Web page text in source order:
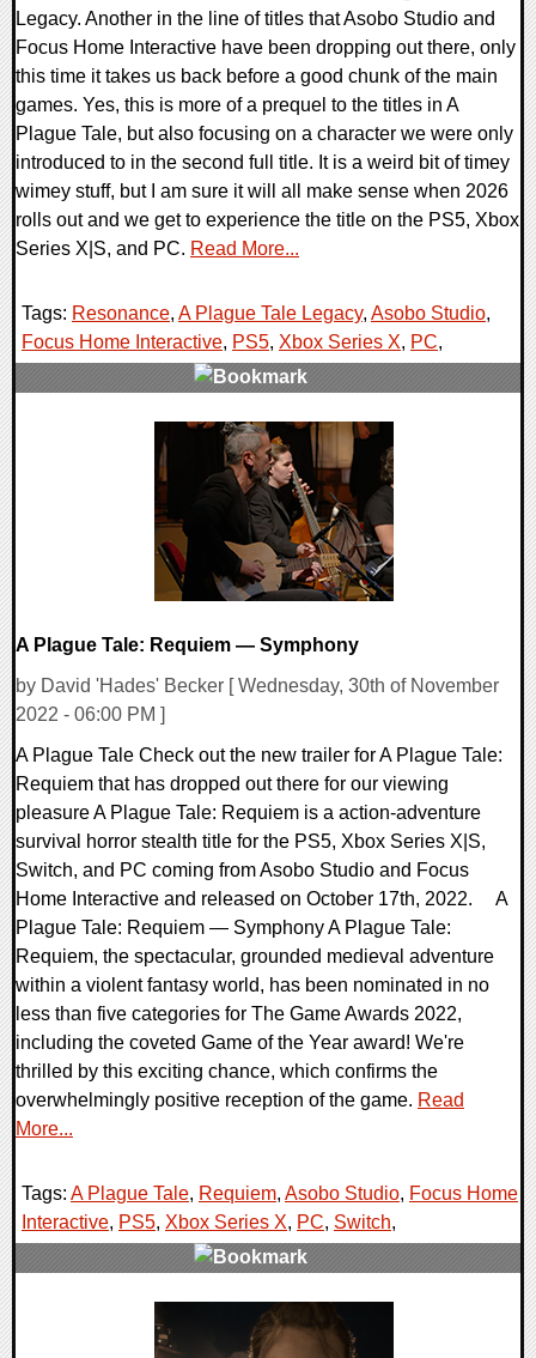
Legacy. Another in the line of titles that Asobo Studio and
Focus Home Interactive have been dropping out there, only
this time it takes us back before a good chunk of the main
games. Yes, this is more of a prequel to the titles in A
Plague Tale, but also focusing on a character we were only
introduced to in the second full title. It is a weird bit of timey
wimey stuff, but I am sure it will all make sense when 2026
rolls out and we get to experience the title on the PS5, Xbox
Series X|S, and PC. Read More...
Tags: Resonance, A Plague Tale Legacy, Asobo Studio,
Focus Home Interactive, PS5, Xbox Series X, PC,
A Plague Tale: Requiem — Symphony
by David 'Hades' Becker [ Wednesday, 30th of November
2022 - 06:00 PM ]
A Plague Tale Check out the new trailer for A Plague Tale:
Requiem that has dropped out there for our viewing
pleasure A Plague Tale: Requiem is a action-adventure
survival horror stealth title for the PS5, Xbox Series X|S,
Switch, and PC coming from Asobo Studio and Focus
Home Interactive and released on October 17th, 2022. A
Plague Tale: Requiem — Symphony A Plague Tale:
Requiem, the spectacular, grounded medieval adventure
within a violent fantasy world, has been nominated in no
less than five categories for The Game Awards 2022,
including the coveted Game of the Year award! We're
thrilled by this exciting chance, which confirms the
overwhelmingly positive reception of the game. Read
More...
Tags: A Plague Tale, Requiem, Asobo Studio, Focus Home
Interactive, PS5, Xbox Series X, PC, Switch,